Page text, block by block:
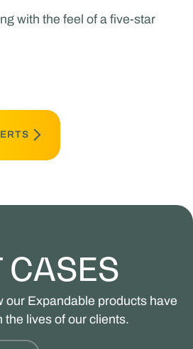
with the feel of a five-star
CASES
our Expandable products have
the lives of our clients.